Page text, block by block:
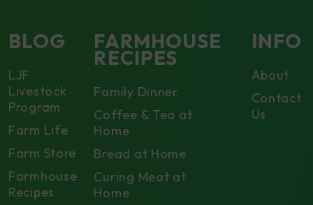
BLOG
LJF
Livestock
Program
Farm Life
Farm Store
Farmhouse
Recipes
FARMHOUSE
RECIPES
Family Dinner
Coffee & Tea at
Home
Bread at Home
Curing Meat at
Home
INFO
About
Contact
Us